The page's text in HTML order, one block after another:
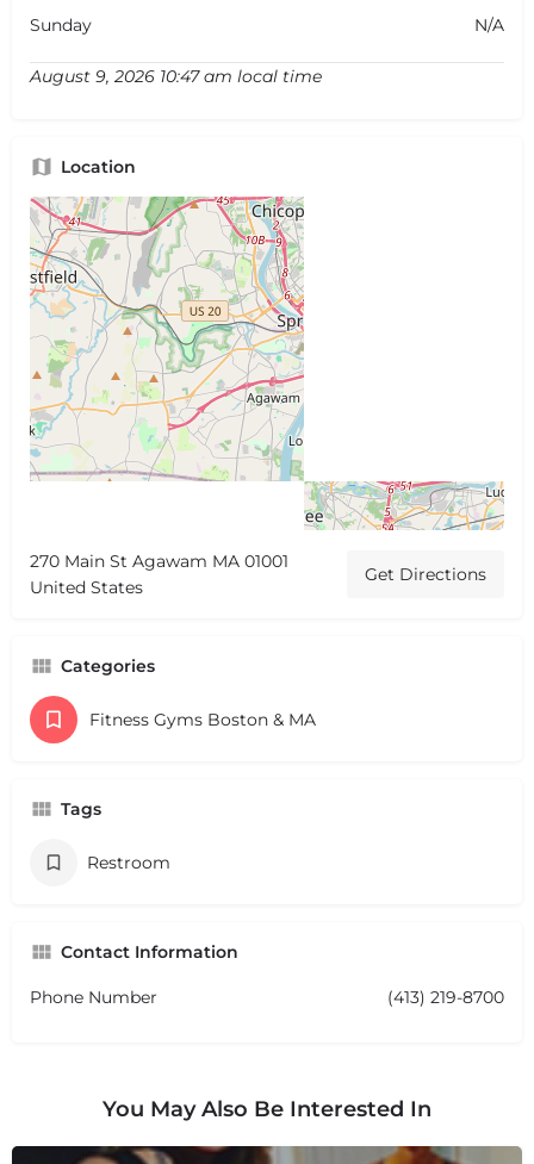
Sunday N/A
August 9, 2026 10:47 am local time
Location
270 Main St Agawam MA 01001
United States
Get Directions
Categories
Fitness Gyms Boston & MA
Tags
Restroom
Contact Information
Phone Number (413) 219-8700
You May Also Be Interested In